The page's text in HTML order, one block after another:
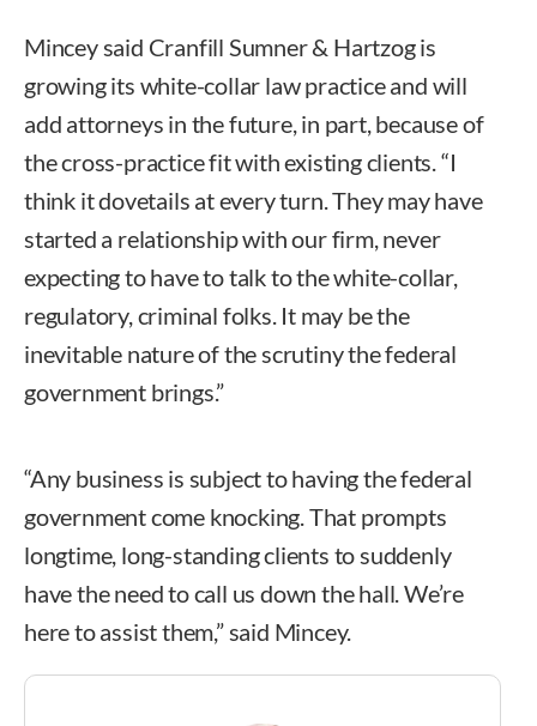
Mincey said Cranfill Sumner & Hartzog is
growing its white-collar law practice and will
add attorneys in the future, in part, because of
the cross-practice fit with existing clients. “I
think it dovetails at every turn. They may have
started a relationship with our firm, never
expecting to have to talk to the white-collar,
regulatory, criminal folks. It may be the
inevitable nature of the scrutiny the federal
government brings.”
“Any business is subject to having the federal
government come knocking. That prompts
longtime, long-standing clients to suddenly
have the need to call us down the hall. We’re
here to assist them,” said Mincey.